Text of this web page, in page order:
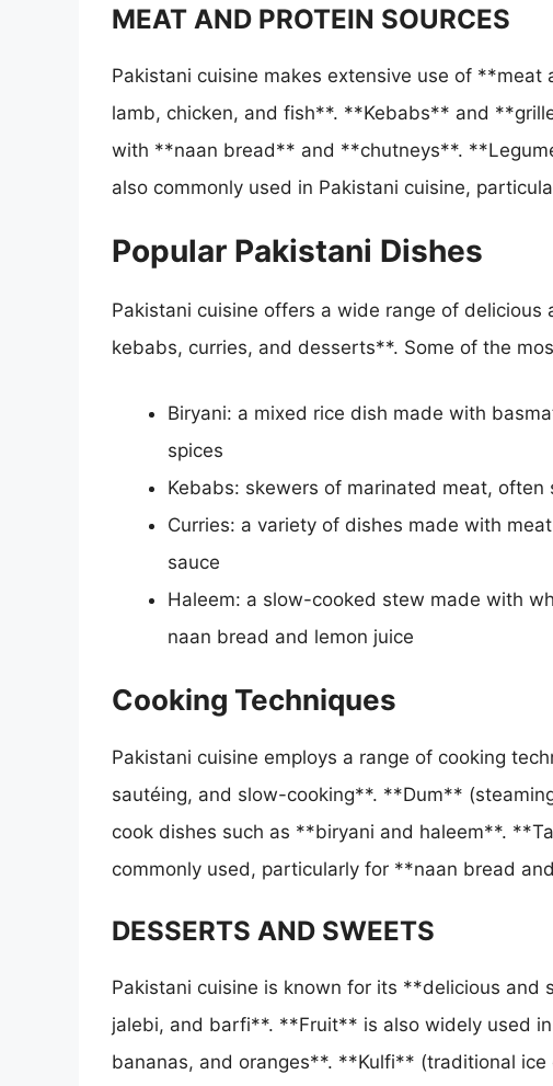
MEAT AND PROTEIN SOURCES
Pakistani cuisine makes extensive use of
lamb, chicken, and fish**. **Kebabs** and
with **naan bread** and **chutneys**.
also commonly used in Pakistani cuisine,
Popular Pakistani Dishes
Pakistani cuisine offers a wide range of
kebabs, curries, and desserts**. Some of the
Biryani: a mixed rice dish made with
spices
Kebabs: skewers of marinated meat,
Curries: a variety of dishes made with
sauce
Haleem: a slow-cooked stew made with
naan bread and lemon juice
Cooking Techniques
Pakistani cuisine employs a range of cooking
sautéing, and slow-cooking**. **Dum**
cook dishes such as **biryani and haleem**.
commonly used, particularly for **naan bread
DESSERTS AND SWEETS
Pakistani cuisine is known for its **delicious
jalebi, and barfi**. **Fruit** is also widely used
bananas, and oranges**. **Kulfi** (traditional